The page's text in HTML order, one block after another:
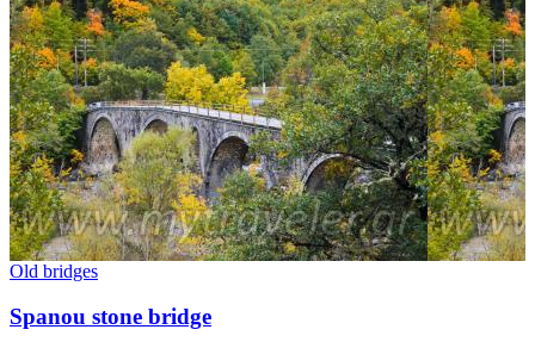
Old bridges
Spanou stone bridge